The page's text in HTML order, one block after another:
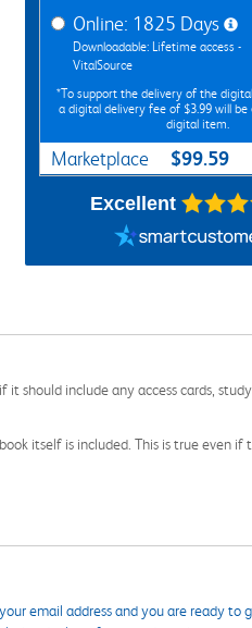
Online: 1825 Days
Downloadable: Lifetime access -
VitalSource
*To support the delivery of the
a digital delivery fee of $3.99 will be
digital item.
Marketplace $99.59
Excellent
should include any access cards,
itself is included. This is true even
email address and you are ready to